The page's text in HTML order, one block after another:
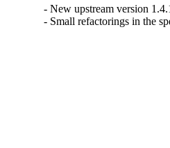
- New upstream version
- Small refactorings in the